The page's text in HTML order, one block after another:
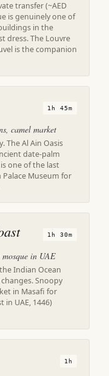
transfer (~AED
is genuinely one of
in the
dress. The Louvre
is the companion
1h 45m
camel market
The Al Ain Oasis
date-palm
one of the last
Museum for
1h 30m
in UAE
Indian Ocean
Snoopy
in Masafi for
in UAE, 1446)
1h